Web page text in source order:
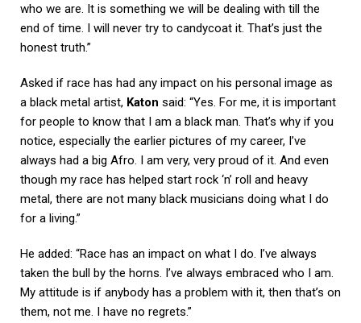
who we are. It is something we will be dealing with till the
end of time. I will never try to candycoat it. That’s just the
honest truth.”
Asked if race has had any impact on his personal image as
a black metal artist, Katon said: “Yes. For me, it is important
for people to know that I am a black man. That’s why if you
notice, especially the earlier pictures of my career, I’ve
always had a big Afro. I am very, very proud of it. And even
though my race has helped start rock ‘n’ roll and heavy
metal, there are not many black musicians doing what I do
for a living.”
He added: “Race has an impact on what I do. I’ve always
taken the bull by the horns. I’ve always embraced who I am.
My attitude is if anybody has a problem with it, then that’s on
them, not me. I have no regrets.”